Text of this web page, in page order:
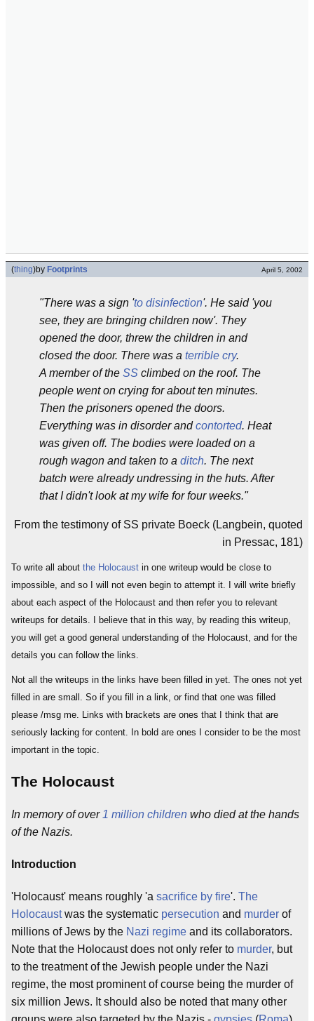
(thing)by Footprints April 5, 2002
"There was a sign 'to disinfection'. He said 'you
see, they are bringing children now'. They
opened the door, threw the children in and
closed the door. There was a terrible cry.
A member of the SS climbed on the roof. The
people went on crying for about ten minutes.
Then the prisoners opened the doors.
Everything was in disorder andcontorted. Heat
was given off. The bodies were loaded on a
rough wagon and taken to a ditch. The next
batch were already undressing in the huts. After
that I didn't look at my wife for four weeks."
From the testimony of SS private Boeck (Langbein, quoted
in Pressac, 181)
To write all about the Holocaust in one writeup would be close to
impossible, and so I will not even begin to attempt it. I will write briefly
about each aspect of the Holocaust and then refer you to relevant
writeups for details. I believe that in this way, by reading this writeup,
you will get a good general understanding of the Holocaust, and for the
details you can follow the links.
Not all the writeups in the links have been filled in yet. The ones not yet
filled in are small. So if you fill in a link, or find that one was filled
please /msg me. Links with brackets are ones that I think that are
seriously lacking for content. In bold are ones I consider to be the most
important in the topic.
The Holocaust
In memory of over 1 million children who died at the hands
of the Nazis.
Introduction
'Holocaust' means roughly 'a sacrifice by fire'. The
Holocaustwas the systematic persecution and murder of
millions of Jews by the Nazi regime and its collaborators.
Note that the Holocaust does not only refer to murder, but
to the treatment of the Jewish people under the Nazi
regime, the most prominent of course being the murder of
six million Jews. It should also be noted that many other